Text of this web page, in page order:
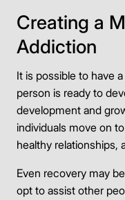
Creating a
Addiction
It is possible to have
person is ready to
development and
individuals move on
healthy relationships,
Even recovery may
opt to assist other